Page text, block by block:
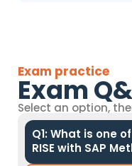
Exam practice
Exam
Select an option,
Q1: What is one
RISE with SAP